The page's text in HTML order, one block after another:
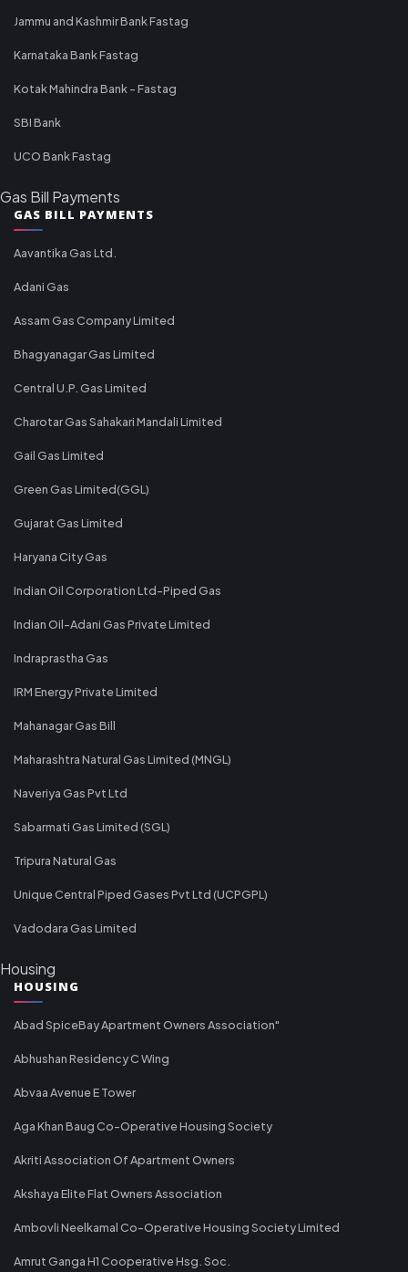
Jammu and Kashmir Bank Fastag
Karnataka Bank Fastag
Kotak Mahindra Bank - Fastag
SBI Bank
UCO Bank Fastag
Gas Bill Payments
GAS BILL PAYMENTS
Aavantika Gas Ltd.
Adani Gas
Assam Gas Company Limited
Bhagyanagar Gas Limited
Central U.P. Gas Limited
Charotar Gas Sahakari Mandali Limited
Gail Gas Limited
Green Gas Limited(GGL)
Gujarat Gas Limited
Haryana City Gas
Indian Oil Corporation Ltd-Piped Gas
Indian Oil-Adani Gas Private Limited
Indraprastha Gas
IRM Energy Private Limited
Mahanagar Gas Bill
Maharashtra Natural Gas Limited (MNGL)
Naveriya Gas Pvt Ltd
Sabarmati Gas Limited (SGL)
Tripura Natural Gas
Unique Central Piped Gases Pvt Ltd (UCPGPL)
Vadodara Gas Limited
Housing
HOUSING
Abad SpiceBay Apartment Owners Association"
Abhushan Residency C Wing
Abvaa Avenue E Tower
Aga Khan Baug Co-Operative Housing Society
Akriti Association Of Apartment Owners
Akshaya Elite Flat Owners Association
Ambovli Neelkamal Co-Operative Housing Society Limited
Amrut Ganga H1 Cooperative Hsg. Soc.